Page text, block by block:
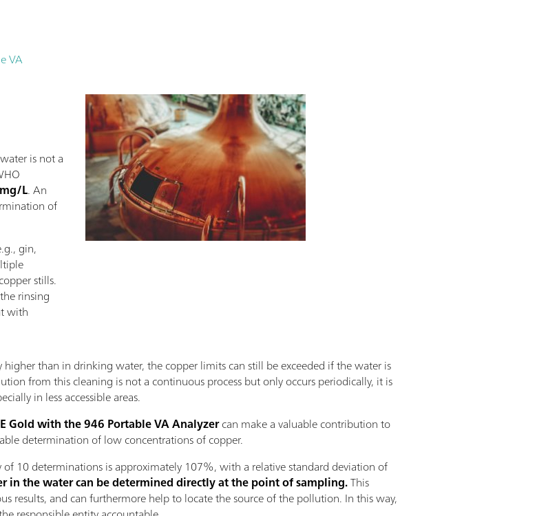
VA
is not a
L. An
of
gin,
stills.
rinsing
with
than in drinking water, the copper limits can still be exceeded if the water is
from this cleaning is not a continuous process but only occurs periodically, it is
in less accessible areas.
Gold with the 946 Portable VA Analyzercan make a valuable contribution to
determination of low concentrations of copper.
10 determinations is approximately 107%, with a relative standard deviation of
in the water can be determined directly at the point of sampling.This
results, and can furthermore help to locate the source of the pollution. In this way,